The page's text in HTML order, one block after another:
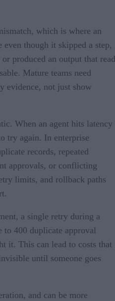
which is where an
even though it skipped a step,
produced an output that
Mature teams need
evidence, not just show
When an agent hits latency
try again. In enterprise
records, repeated
approvals, or conflicting
limits, and rollback paths
a single retry during a
to 400 duplicate approval
it. This can lead to costs that
until someone goes
and can be more